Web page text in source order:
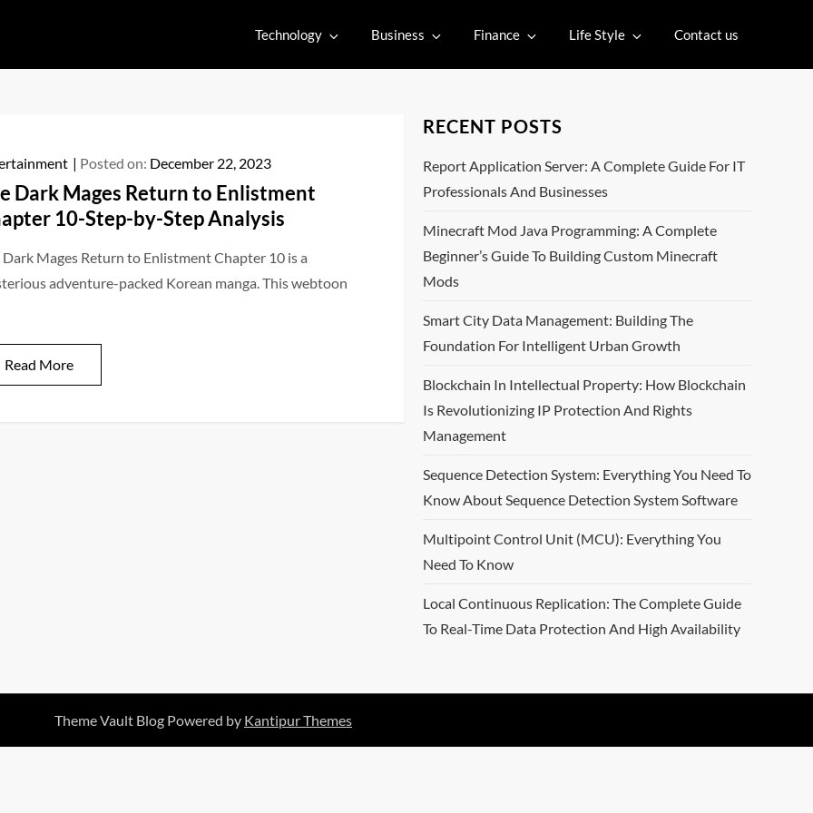
Technology Business Finance Life Style Contact us
Posted on: December 22, 2023
Dark Mages Return to Enlistment
10-Step-by-Step Analysis
Dark Mages Return to Enlistment Chapter 10 is a
adventure-packed Korean manga. This webtoon
Read More
RECENT POSTS
Report Application Server: A Complete Guide For IT
Professionals And Businesses
Minecraft Mod Java Programming: A Complete
Beginner’s Guide To Building Custom Minecraft
Mods
Smart City Data Management: Building The
Foundation For Intelligent Urban Growth
Blockchain In Intellectual Property: How Blockchain
Is Revolutionizing IP Protection And Rights
Management
Sequence Detection System: Everything You Need To
Know About Sequence Detection System Software
Multipoint Control Unit (MCU): Everything You
Need To Know
Local Continuous Replication: The Complete Guide
To Real-Time Data Protection And High Availability
Theme Vault Blog Powered by Kantipur Themes